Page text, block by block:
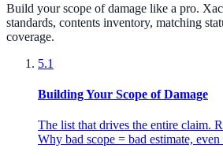
Build your scope of damage like a pro.
standards, contents inventory, matching
coverage.
5.1
Building Your Scope of Damage
The list that drives the entire claim.
Why bad scope = bad estimate,